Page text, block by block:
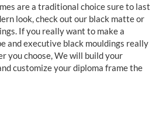
are a traditional choice sure to last
look, check out our black matte or
If you really want to make a
and executive black mouldings really
you choose, We will build your
customize your diploma frame the